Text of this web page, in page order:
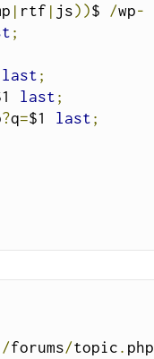
| rtf | js))$ /wp-
;
last ;
last ;
?q=$1 last ;
/forums/topic . php